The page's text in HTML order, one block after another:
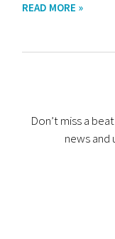
READ MORE »
Don’t miss a
news